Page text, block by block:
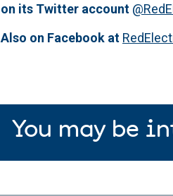
on its Twitter account
Also on Facebook at
You may be